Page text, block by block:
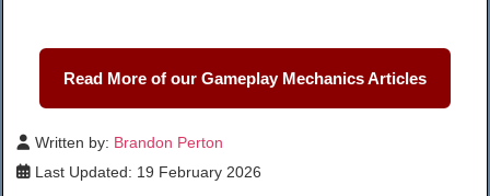
Read More of our Gameplay Mechanics Articles
Written by: Brandon Perton
Last Updated: 19 February 2026